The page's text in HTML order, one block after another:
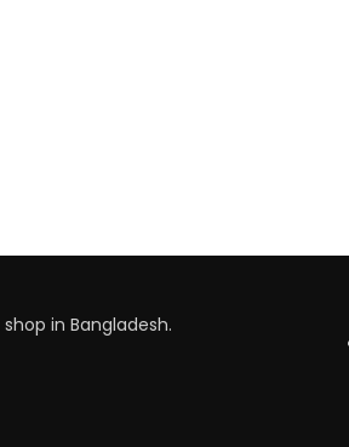
in Bangladesh.